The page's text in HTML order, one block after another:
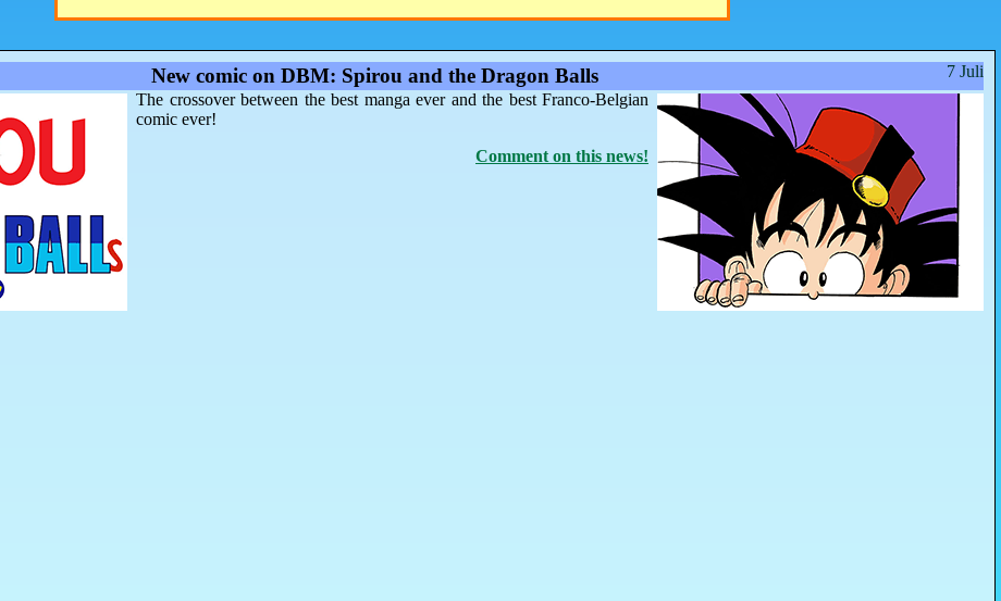
7 Juli
New comic on DBM: Spirou and the Dragon Balls
The crossover between the best manga ever and the best Franco-Belgian
comic ever!
Comment on this news!